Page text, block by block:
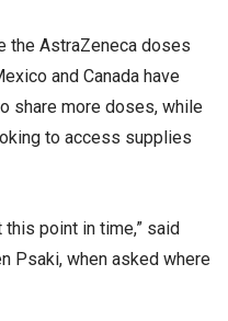
the AstraZeneca doses
and Canada have
share more doses, while
to access supplies
this point in time,” said
Psaki, when asked where